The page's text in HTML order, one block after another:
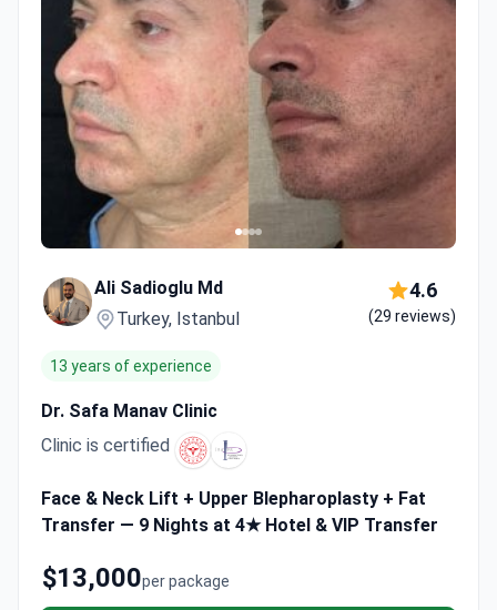
Ali Sadioglu Md
Turkey, Istanbul
4.6
(29 reviews)
13 years of experience
Dr. Safa Manav Clinic
Clinic is certified
Face & Neck Lift + Upper Blepharoplasty + Fat
Transfer — 9 Nights at 4★ Hotel & VIP Transfer
per package
$13,000